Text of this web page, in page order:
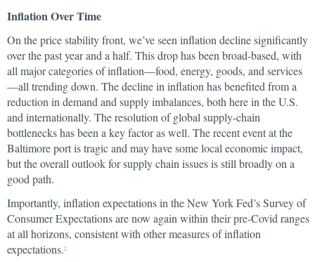
Inflation Over Time
On the price stability front, we’ve seen inflation decline significantly
over the past year and a half. This drop has been broad-based, with
all major categories of inflation—food, energy, goods, and services
—all trending down. The decline in inflation has benefited from a
reduction in demand and supply imbalances, both here in the U.S.
and internationally. The resolution of global supply-chain
bottlenecks has been a key factor as well. The recent event at the
Baltimore port is tragic and may have some local economic impact,
but the overall outlook for supply chain issues is still broadly on a
good path.
Importantly, inflation expectations in the New York Fed’s Survey of
Consumer Expectations are now again within their pre-Covid ranges
at all horizons, consistent with other measures of inflation
expectations.2